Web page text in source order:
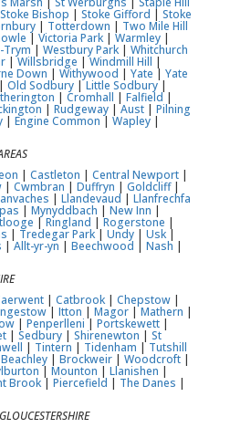
Stoke Bishop | Stoke Gifford | Stoke
| Totterdown | Two Mile Hill
| Victoria Park | Warmley |
Trym| Westbury Park | Whitchurch
|Willsbridge |Windmill Hill |
Down | Withywood | Yate | Yate
| Old Sodbury |Little Sodbury|
| Cromhall | Falfield|
| Rudgeway |Aust | Pilning
| Engine Common | Wapley |
| Castleton | Central Newport |
| Cwmbran | Duffryn | Goldcliff|
| Llandevaud | Llanfrechfa
| Mynyddbach | New Inn |
|Ringland |Rogerstone |
| Tredegar Park| Undy | Usk |
|Allt-yr-yn | Beechwood Nash |
| Catbrook | Chepstow |
| Itton | Magor |Mathern |
| Penperlleni| Portskewett |
| Sedbury | Shirenewton | St
| Tintern | Tidenham | Tutshill
Beachley | Brockweir | Woodcroft |
| Mounton | Llanishen |
Brook| Piercefield | The Danes |